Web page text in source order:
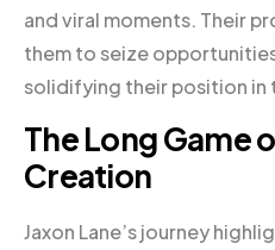
and viral moments. Their
them to seize
solidifying their position in
The Long Game
Creation
Jaxon Lane’s journey